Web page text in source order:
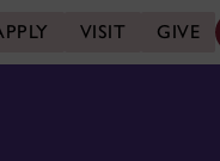
VISIT GIVE